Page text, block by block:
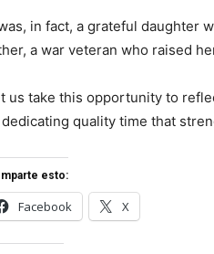
in fact, a grateful daughter
a war veteran who raised
us take this opportunity to
quality time that
esto:
Facebook X